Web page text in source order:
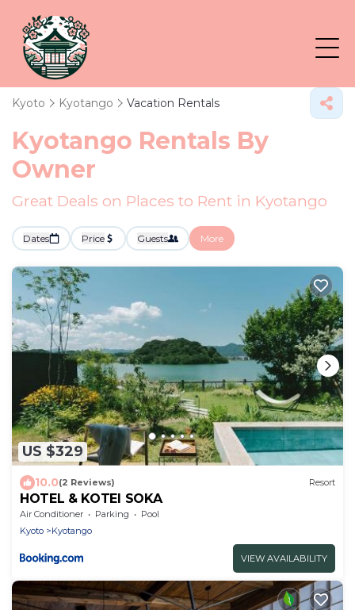
Kyoto Kyotango Vacation Rentals
Kyotango Rentals By
Owner
Great Deals on Places to Rent in Kyotango
Dates Price Guests More
US $329
10.0(2 Reviews) Resort
HOTEL & KOTEI SOKA
Air Conditioner Parking
Pool
Kyoto
Kyotango
VIEW AVAILABILITY